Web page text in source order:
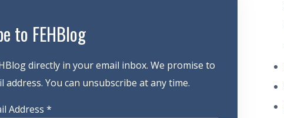
to FEHBlog
directly in your email inbox. We promise to
You can unsubscribe at any time.
Address *